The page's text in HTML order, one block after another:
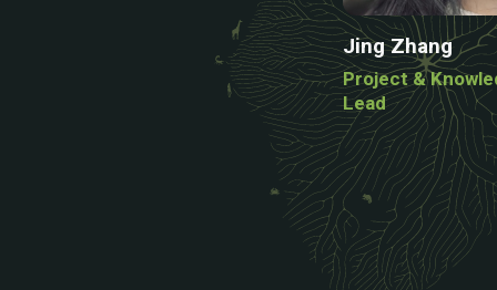
Jing Zhang
Project &
Lead